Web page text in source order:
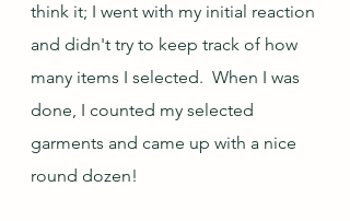
think it; I went with my initial reaction
and didn't try to keep track of how
many items I selected.  When I was
done, I counted my selected
garments and came up with a nice
round dozen!